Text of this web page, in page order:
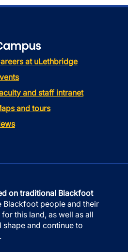
at uLethbridge
and staff intranet
and tours
on traditional Blackfoot
Blackfoot people and their
this land, as well as all
and continue to